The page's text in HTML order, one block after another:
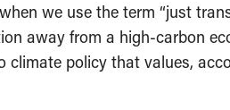
we use the term “just
away from a high-carbon
policy that values,